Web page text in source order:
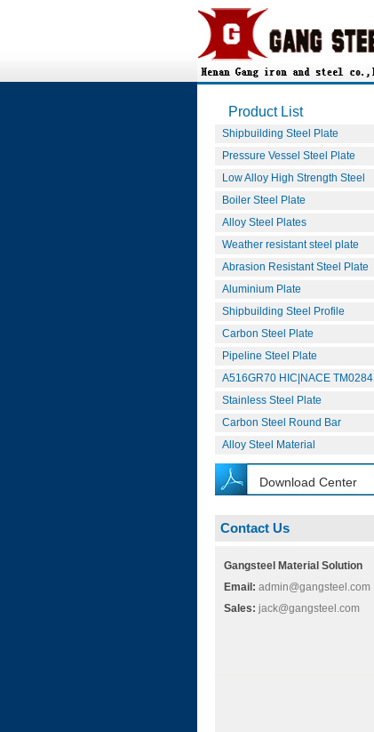
Product List
Shipbuilding Steel Plate
Pressure Vessel Steel Plate
Low Alloy High Strength Steel
Boiler Steel Plate
Alloy Steel Plates
Weather resistant steel plate
Abrasion Resistant Steel Plate
Aluminium Plate
Shipbuilding Steel Profile
Carbon Steel Plate
Pipeline Steel Plate
A516GR70 HIC|NACE TM0284
Stainless Steel Plate
Carbon Steel Round Bar
Alloy Steel Material
Download Center
Contact Us
Gangsteel Material Solution
Email: admin@gangsteel.com
Sales: jack@gangsteel.com